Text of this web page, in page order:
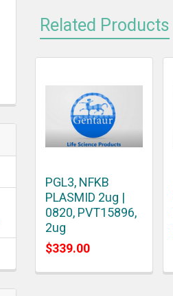
Related Products
PGL3, NFKB
PLASMID 2ug |
0820, PVT15896,
2ug
$339.00